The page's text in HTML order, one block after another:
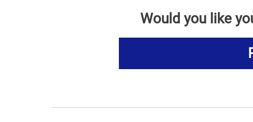
Would you like